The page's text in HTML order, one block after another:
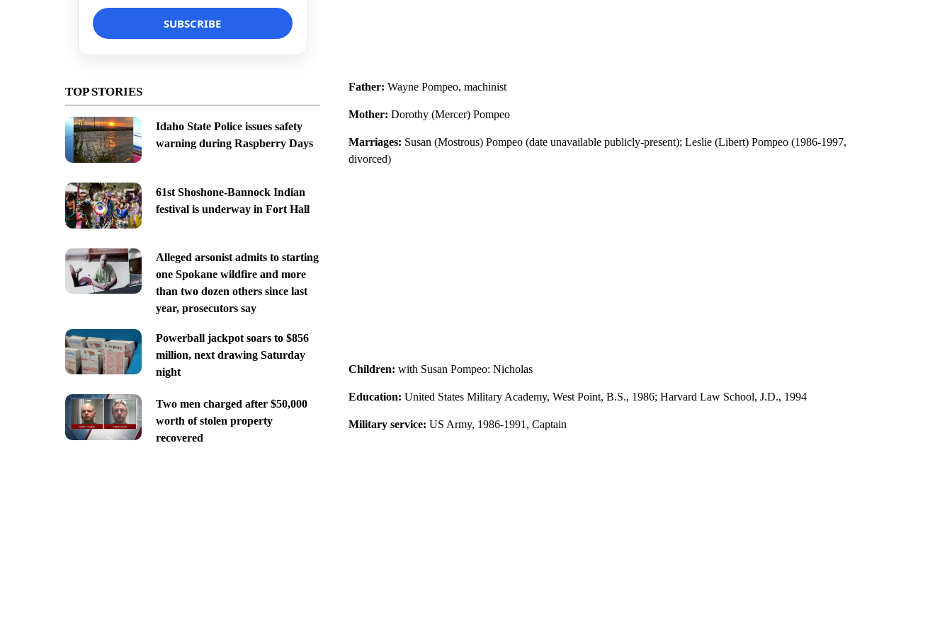
TOP STORIES
Idaho State Police issues safety
warning during Raspberry Days
61st Shoshone-Bannock Indian
festival is underway in Fort Hall
Alleged arsonist admits to starting
one Spokane wildfire and more
than two dozen others since last
year, prosecutors say
Powerball jackpot soars to $856
million, next drawing Saturday
night
Two men charged after $50,000
worth of stolen property
recovered
Father: Wayne Pompeo, machinist
Mother: Dorothy (Mercer) Pompeo
Marriages: Susan (Mostrous) Pompeo (date unavailable publicly-present); Leslie (Libert) Pompeo (1986-1997,
divorced)
Children: with Susan Pompeo: Nicholas
Education: United States Military Academy, West Point, B.S., 1986; Harvard Law School, J.D., 1994
Military service: US Army, 1986-1991, Captain